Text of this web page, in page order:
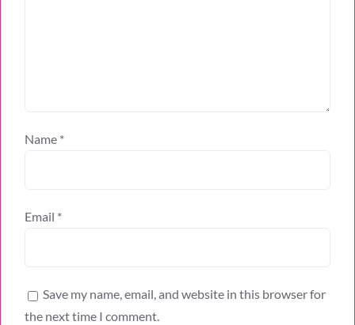
Name *
Email *
Save my name, email, and website in this browser for
the next time I comment.